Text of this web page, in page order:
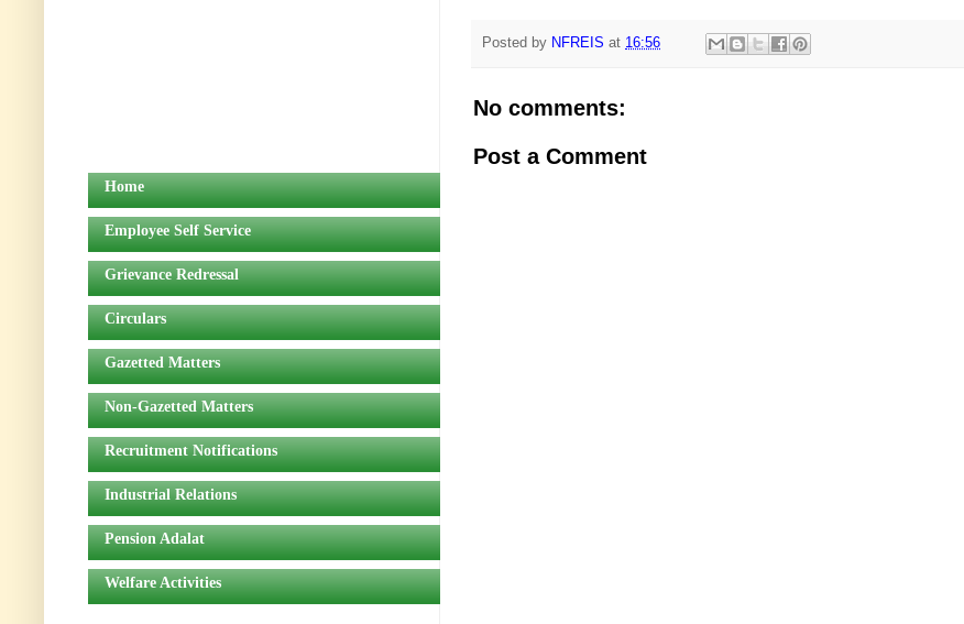
Posted by NFREIS at 16:56
No comments:
Post a Comment
Home
Employee Self Service
Grievance Redressal
Circulars
Gazetted Matters
Non-Gazetted Matters
Recruitment Notifications
Industrial Relations
Pension Adalat
Welfare Activities